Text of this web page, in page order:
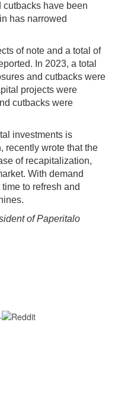
cutbacks have been
has narrowed
of note and a total of
In 2023, a total
and cutbacks were
projects were
cutbacks were
investments is
recently wrote that the
of recapitalization,
With demand
to refresh and
of Paperitalo